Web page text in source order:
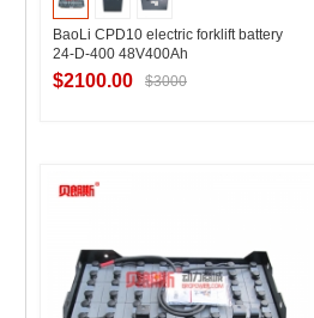
BaoLi CPD10 electric forklift battery
24-D-400 48V400Ah
$2100.00 $3000